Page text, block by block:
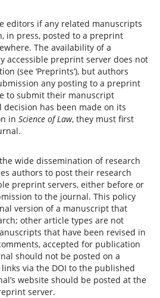
editors if any related manuscripts
in press, posted to a preprint
The availability of a
accessible preprint server does not
(see ‘Preprints’), but authors
any posting to a preprint
to submit their manuscript
has been made on its
in Science of Law, they must first
wide dissemination of research
authors to post their research
preprint servers, either before or
to the journal. This policy
version of a manuscript that
other article types are not
that have been revised in
accepted for publication
should not be posted on a
via the DOI to the published
website should be posted at the
server.